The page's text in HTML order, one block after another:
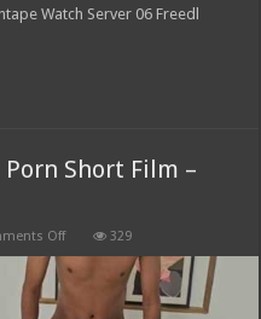
Watch Server 06 Freedl
Short Film –
Offon
420
329